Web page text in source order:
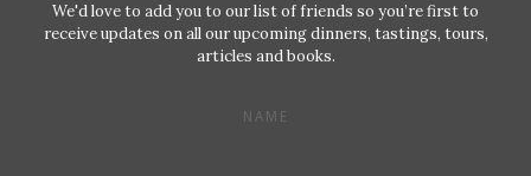
We'd love to add you to our list of friends so you’re first to
receive updates on all our upcoming dinners, tastings, tours,
articles and books.
NAME